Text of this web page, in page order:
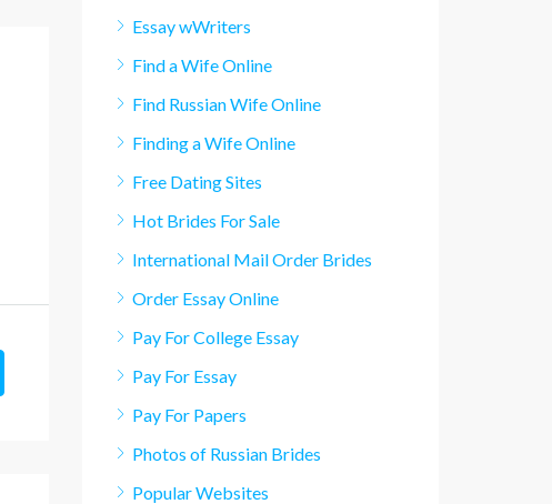
Essay wWriters
Find a Wife Online
Find Russian Wife Online
Finding a Wife Online
Free Dating Sites
Hot Brides For Sale
International Mail Order Brides
Order Essay Online
Pay For College Essay
Pay For Essay
Pay For Papers
Photos of Russian Brides
Popular Websites